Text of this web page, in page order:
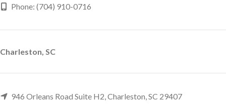
Phone: (704) 910-0716
Charleston, SC
946 Orleans Road Suite H2, Charleston, SC 29407